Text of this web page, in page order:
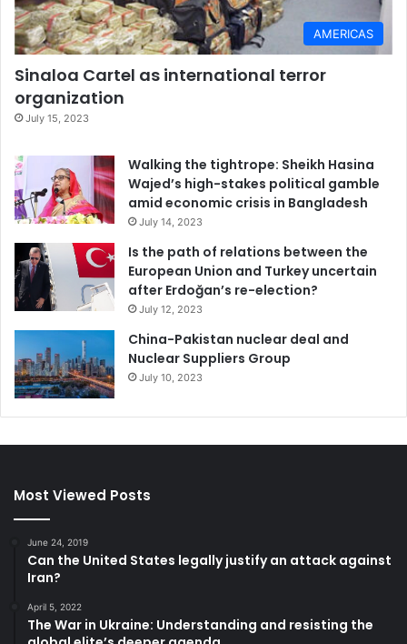
AMERICAS
Sinaloa Cartel as international terror
organization
July 15, 2023
Walking the tightrope: Sheikh Hasina
Wajed’s high-stakes political gamble
amid economic crisis in Bangladesh
July 14, 2023
Is the path of relations between the
European Union and Turkey uncertain
after Erdoğan’s re-election?
July 12, 2023
China-Pakistan nuclear deal and
Nuclear Suppliers Group
July 10, 2023
Most Viewed Posts
June 24, 2019
Can the United States legally justify an attack against
Iran?
April 5, 2022
The War in Ukraine: Understanding and resisting the